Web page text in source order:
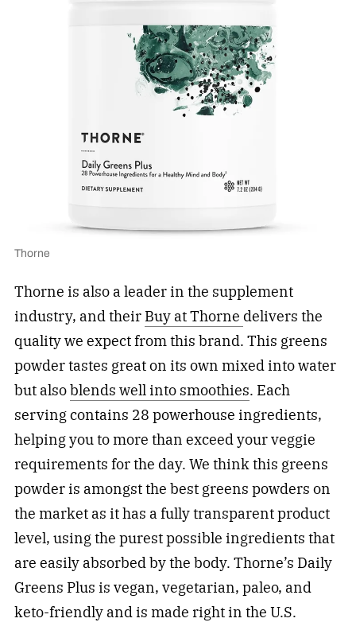
Thorne
Thorne is also a leader in the supplement
industry, and their Buy at Thorne delivers the
quality we expect from this brand. This greens
powder tastes great on its own mixed into water
but alsoblends well into smoothies. Each
serving contains 28 powerhouse ingredients,
helping you to more than exceed your veggie
requirements for the day. We think this greens
powder is amongst the best greens powders on
the market as it has a fully transparent product
level, using the purest possible ingredients that
are easily absorbed by the body. Thorne’s Daily
Greens Plus is vegan, vegetarian, paleo, and
keto-friendly and is made right in the U.S.